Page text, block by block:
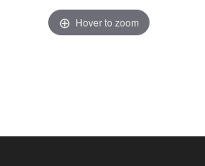
Hover to zoom